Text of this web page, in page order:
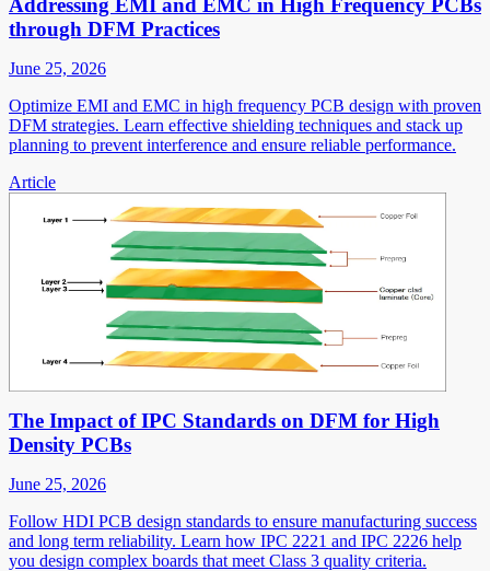
Addressing EMI and EMC in High Frequency PCBs
through DFM Practices
June 25, 2026
Optimize EMI and EMC in high frequency PCB design with proven
DFM strategies. Learn effective shielding techniques and stack up
planning to prevent interference and ensure reliable performance.
Article
The Impact of IPC Standards on DFM for High
Density PCBs
June 25, 2026
Follow HDI PCB design standards to ensure manufacturing success
and long term reliability. Learn how IPC 2221 and IPC 2226 help
you design complex boards that meet Class 3 quality criteria.